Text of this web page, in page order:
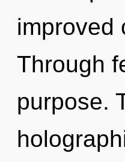
improved
Through
purpose.